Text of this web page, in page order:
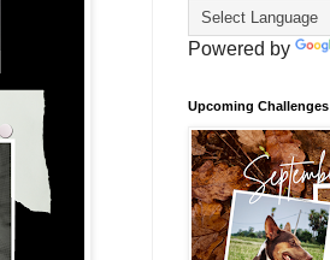
Powered by
Upcoming Challenges